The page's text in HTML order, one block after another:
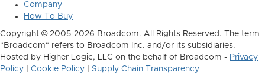
Company
How To Buy
Copyright © 2005-2026 Broadcom. All Rights Reserved. The term
"Broadcom" refers to Broadcom Inc. and/or its subsidiaries.
Hosted by Higher Logic, LLC on the behalf of Broadcom - Privacy
Policy
Cookie Policy
Supply Chain Transparency